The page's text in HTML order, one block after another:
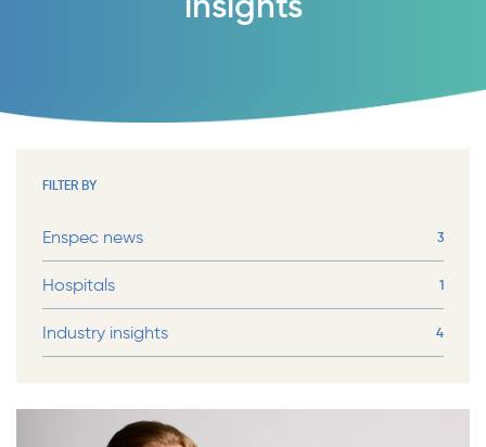
FILTER BY
Enspec news 3
Hospitals 1
Industry insights 4